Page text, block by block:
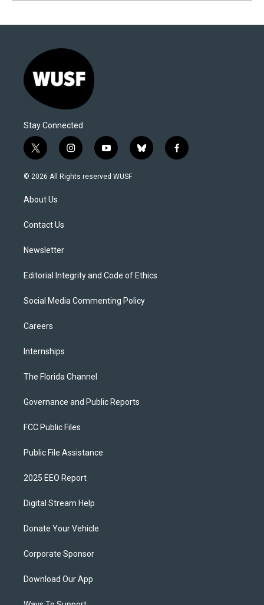
Stay Connected
t
w
i
t
e
i
n
s
y
o
u
b
l
f
a
© 2026 All Rights reserved WUSF
About Us
Contact Us
Newsletter
Editorial Integrity and Code of Ethics
Social Media Commenting Policy
Careers
Internships
The Florida Channel
Governance and Public Reports
FCC Public Files
Public File Assistance
2025 EEO Report
Digital Stream Help
Donate Your Vehicle
Corporate Sponsor
Download Our App